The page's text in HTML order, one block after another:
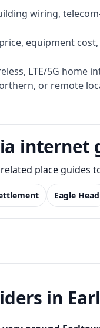
wiring,
equipment
LTE/5G home
or remote
internet
place
Eagle Head
in